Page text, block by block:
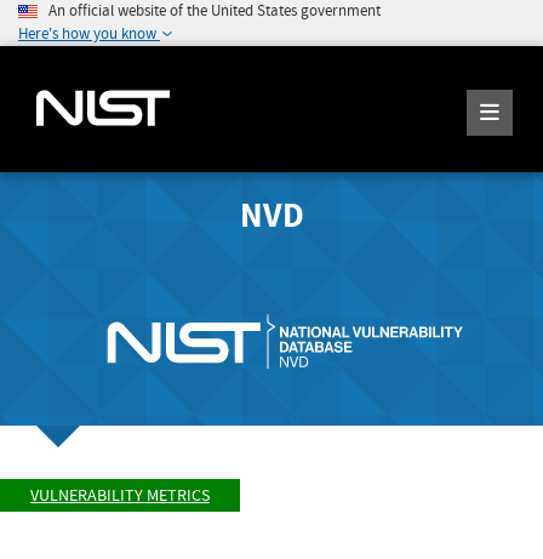
An official website of the United States government
Here's how you know
NVD
VULNERABILITY METRICS